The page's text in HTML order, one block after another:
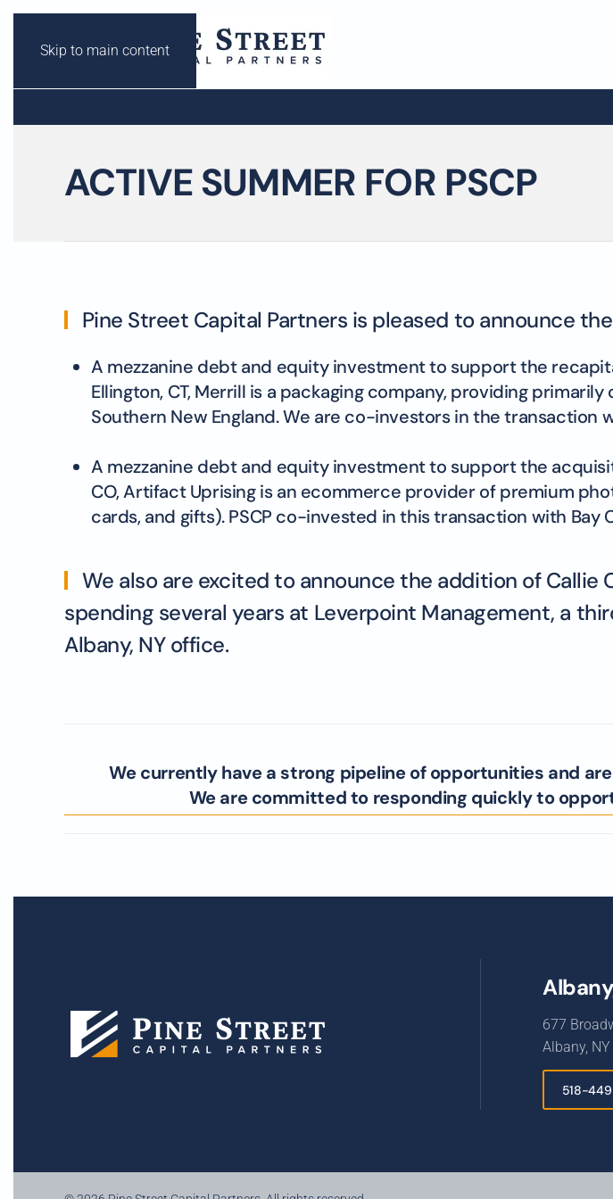
Skip to main content
ACTIVE SUMMER FOR PSCP
Pine Street Capital Partners is pleased to announce
A mezzanine debt and equity investment to support the
Ellington, CT, Merrill is a packaging company, providing
Southern New England. We are co-investors in the transaction
A mezzanine debt and equity investment to support the
CO, Artifact Uprising is an ecommerce provider of premium
cards, and gifts). PSCP co-invested in this transaction with Bay
We also are excited to announce the addition of
spending several years at Leverpoint Management, a
Albany, NY office.
We currently have a strong pipeline of opportunities and
We are committed to responding quickly to
677
Albany,
518-